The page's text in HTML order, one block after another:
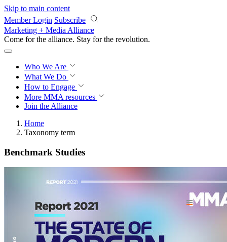
Skip to main content
Member Login Subscribe
Marketing + Media Alliance
Come for the alliance. Stay for the revolution.
Who We Are
What We Do
How to Engage
More MMA resources
Join the Alliance
Home
Taxonomy term
Benchmark Studies